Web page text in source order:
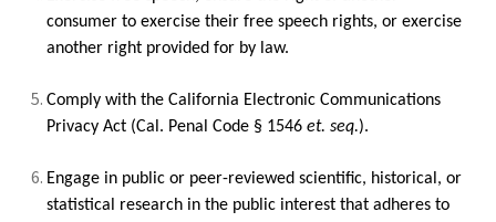
consumer to exercise their free speech rights, or exercise
another right provided for by law.
Comply with the California Electronic Communications
Privacy Act (Cal. Penal Code § 1546et. seq.).
Engage in public or peer-reviewed scientific, historical, or
statistical research in the public interest that adheres to